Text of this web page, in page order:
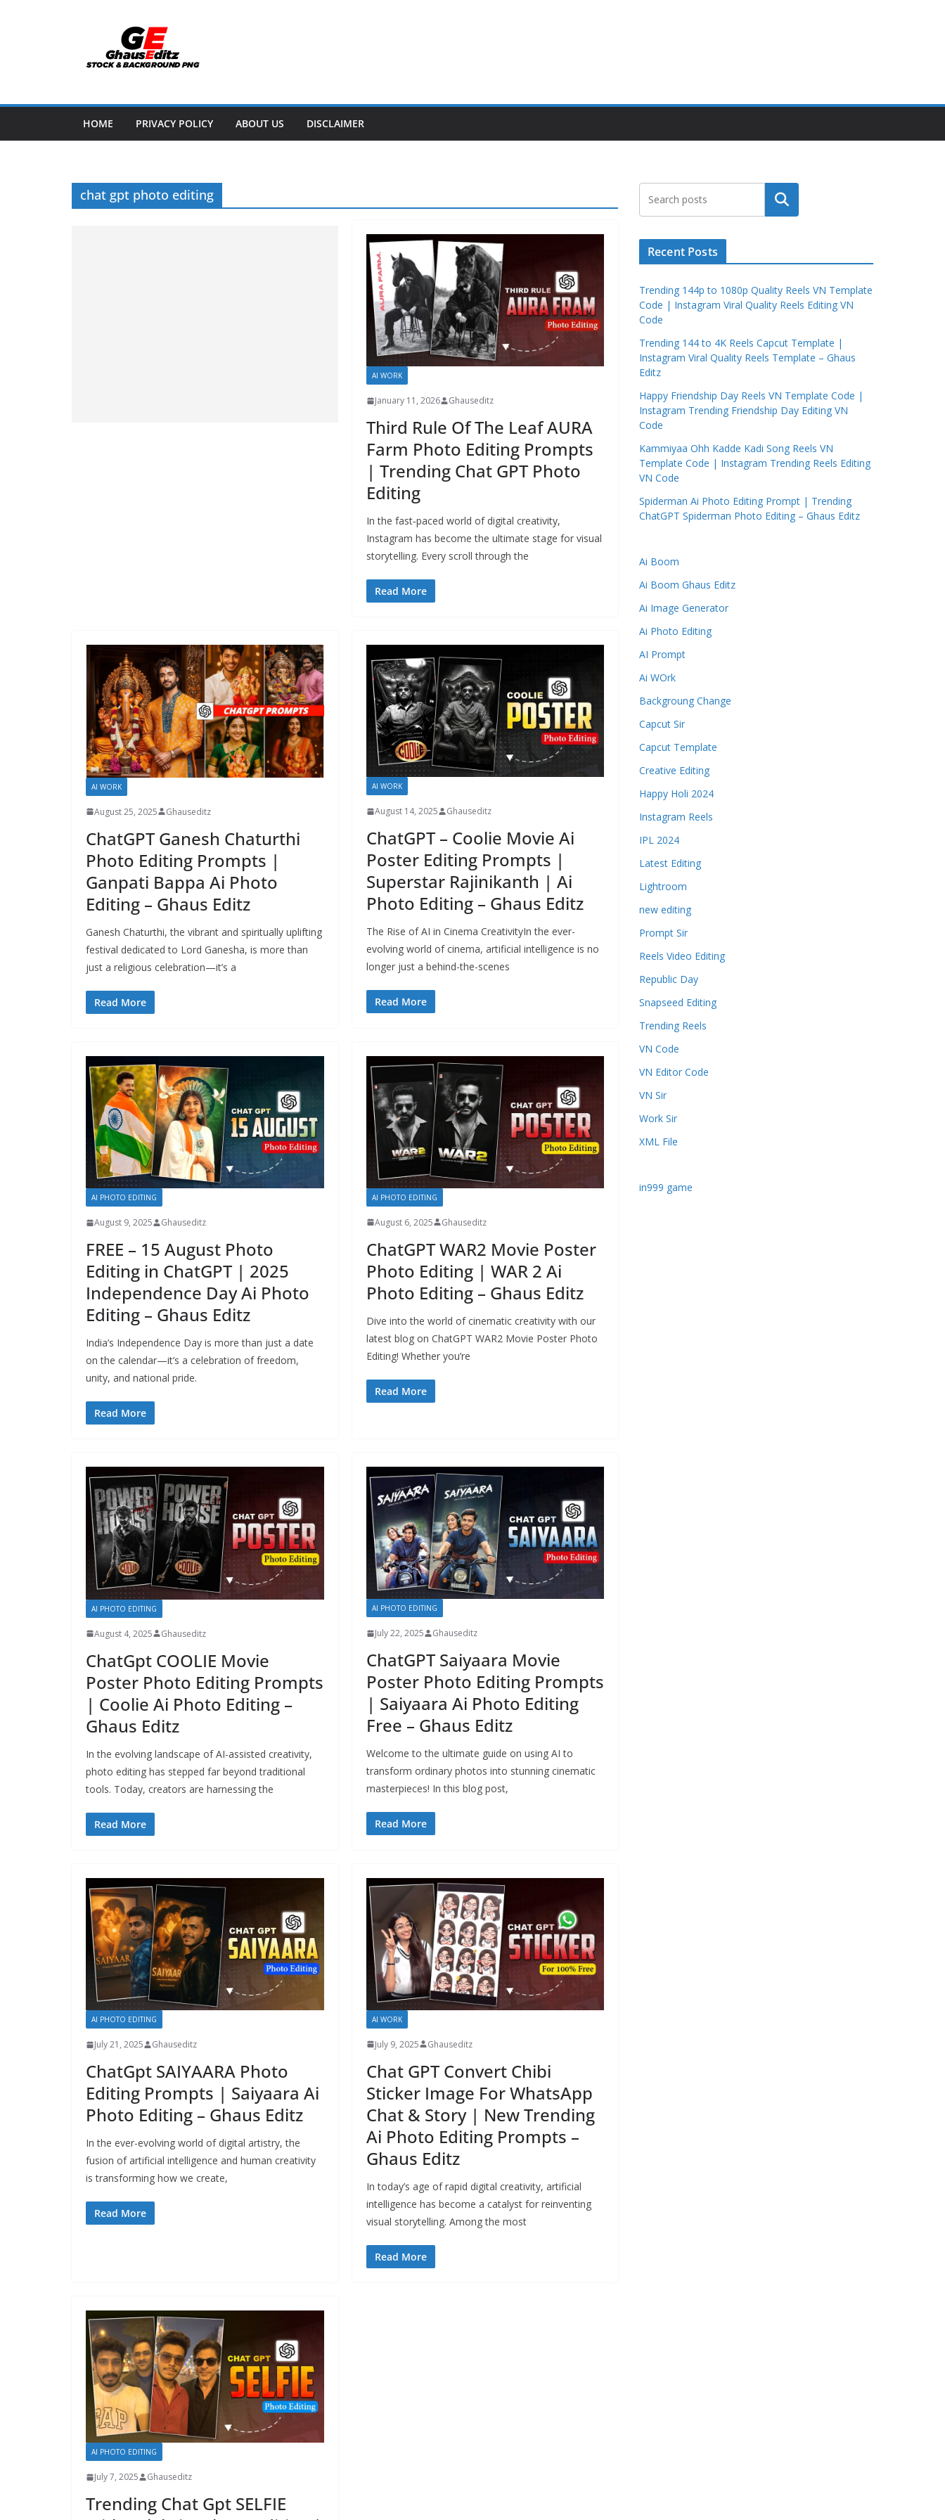
HOME PRIVACY POLICY ABOUT US DISCLAIMER
chat gpt photo editing
AI WORK
January 11, 2026 Ghauseditz
Third Rule Of The Leaf AURA
Farm Photo Editing Prompts
| Trending Chat GPT Photo
Editing
In the fast‑paced world of digital creativity,
Instagram has become the ultimate stage for visual
storytelling. Every scroll through the
Read More
AI WORK
August 25, 2025 Ghauseditz
ChatGPT Ganesh Chaturthi
Photo Editing Prompts |
Ganpati Bappa Ai Photo
Editing – Ghaus Editz
Ganesh Chaturthi, the vibrant and spiritually uplifting
festival dedicated to Lord Ganesha, is more than
just a religious celebration—it’s a
Read More
AI WORK
August 14, 2025 Ghauseditz
ChatGPT – Coolie Movie Ai
Poster Editing Prompts |
Superstar Rajinikanth | Ai
Photo Editing – Ghaus Editz
The Rise of AI in Cinema CreativityIn the ever-
evolving world of cinema, artificial intelligence is no
longer just a behind-the-scenes
Read More
AI PHOTO EDITING
August 9, 2025 Ghauseditz
FREE – 15 August Photo
Editing in ChatGPT | 2025
Independence Day Ai Photo
Editing – Ghaus Editz
India’s Independence Day is more than just a date
on the calendar—it’s a celebration of freedom,
unity, and national pride.
Read More
AI PHOTO EDITING
August 6, 2025 Ghauseditz
ChatGPT WAR2 Movie Poster
Photo Editing | WAR 2 Ai
Photo Editing – Ghaus Editz
Dive into the world of cinematic creativity with our
latest blog on ChatGPT WAR2 Movie Poster Photo
Editing! Whether you’re
Read More
AI PHOTO EDITING
August 4, 2025 Ghauseditz
ChatGpt COOLIE Movie
Poster Photo Editing Prompts
| Coolie Ai Photo Editing –
Ghaus Editz
In the evolving landscape of AI-assisted creativity,
photo editing has stepped far beyond traditional
tools. Today, creators are harnessing the
Read More
AI PHOTO EDITING
July 22, 2025 Ghauseditz
ChatGPT Saiyaara Movie
Poster Photo Editing Prompts
| Saiyaara Ai Photo Editing
Free – Ghaus Editz
Welcome to the ultimate guide on using AI to
transform ordinary photos into stunning cinematic
masterpieces! In this blog post,
Read More
AI PHOTO EDITING
July 21, 2025 Ghauseditz
ChatGpt SAIYAARA Photo
Editing Prompts | Saiyaara Ai
Photo Editing – Ghaus Editz
In the ever-evolving world of digital artistry, the
fusion of artificial intelligence and human creativity
is transforming how we create,
Read More
AI WORK
July 9, 2025 Ghauseditz
Chat GPT Convert Chibi
Sticker Image For WhatsApp
Chat & Story | New Trending
Ai Photo Editing Prompts –
Ghaus Editz
In today’s age of rapid digital creativity, artificial
intelligence has become a catalyst for reinventing
visual storytelling. Among the most
Read More
AI PHOTO EDITING
July 7, 2025 Ghauseditz
Trending Chat Gpt SELFIE
Search
Recent Posts
Trending 144p to 1080p Quality Reels VN Template
Code | Instagram Viral Quality Reels Editing VN
Code
Trending 144 to 4K Reels Capcut Template |
Instagram Viral Quality Reels Template – Ghaus
Editz
Happy Friendship Day Reels VN Template Code |
Instagram Trending Friendship Day Editing VN
Code
Kammiyaa Ohh Kadde Kadi Song Reels VN
Template Code | Instagram Trending Reels Editing
VN Code
Spiderman Ai Photo Editing Prompt | Trending
ChatGPT Spiderman Photo Editing – Ghaus Editz
Ai Boom
Ai Boom Ghaus Editz
Ai Image Generator
Ai Photo Editing
AI Prompt
Ai WOrk
Backgroung Change
Capcut Sir
Capcut Template
Creative Editing
Happy Holi 2024
Instagram Reels
IPL 2024
Latest Editing
Lightroom
new editing
Prompt Sir
Reels Video Editing
Republic Day
Snapseed Editing
Trending Reels
VN Code
VN Editor Code
VN Sir
Work Sir
XML File
in999 game